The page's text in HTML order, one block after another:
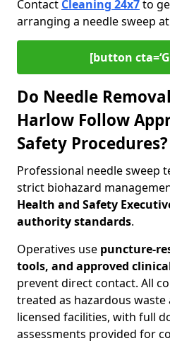
Contact Cleaning 24x7to
arranging a needle sweep
[button
Do Needle
Harlow Follow
Safety Procedures?
Professional needle sweep
strict biohazard
Health and Safety
authority standards.
Operatives use puncture-
tools, and approved
prevent direct contact. All
treated as hazardous
licensed facilities, with full
assessments provided for